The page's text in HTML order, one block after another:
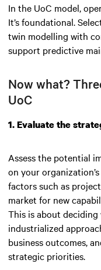
In the UoC model,
It’s foundational.
twin modelling with
support predictive
Now what?
UoC
1. Evaluate the
Assess the potential
on your
factors such as
market for new
This is about
industrialized
business outcomes,
strategic priorities.